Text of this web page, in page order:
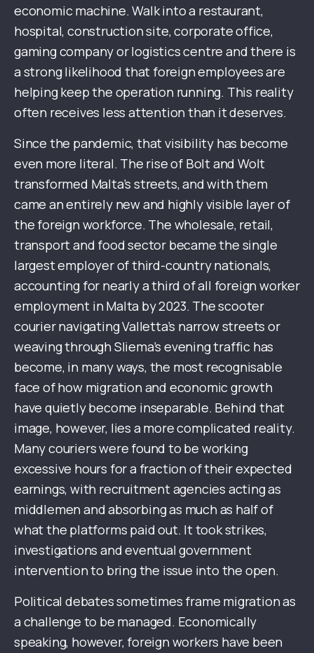
economic machine. Walk into a restaurant,
hospital, construction site, corporate office,
gaming company or logistics centre and there is
a strong likelihood that foreign employees are
helping keep the operation running. This reality
often receives less attention than it deserves.
Since the pandemic, that visibility has become
even more literal. The rise of Bolt and Wolt
transformed Malta’s streets, and with them
came an entirely new and highly visible layer of
the foreign workforce. The wholesale, retail,
transport and food sector became the single
largest employer of third-country nationals,
accounting for nearly a third of all foreign worker
employment in Malta by 2023. The scooter
courier navigating Valletta’s narrow streets or
weaving through Sliema’s evening traffic has
become, in many ways, the most recognisable
face of how migration and economic growth
have quietly become inseparable. Behind that
image, however, lies a more complicated reality.
Many couriers were found to be working
excessive hours for a fraction of their expected
earnings, with recruitment agencies acting as
middlemen and absorbing as much as half of
what the platforms paid out. It took strikes,
investigations and eventual government
intervention to bring the issue into the open.
Political debates sometimes frame migration as
a challenge to be managed. Economically
speaking, however, foreign workers have been